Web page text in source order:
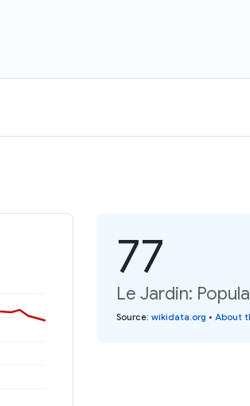
77
Le Jardin:
Source: wikidata.org • About